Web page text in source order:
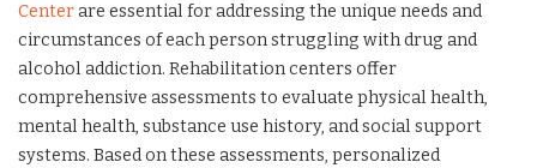
Center are essential for addressing the unique needs and
circumstances of each person struggling with drug and
alcohol addiction. Rehabilitation centers offer
comprehensive assessments to evaluate physical health,
mental health, substance use history, and social support
systems. Based on these assessments, personalized